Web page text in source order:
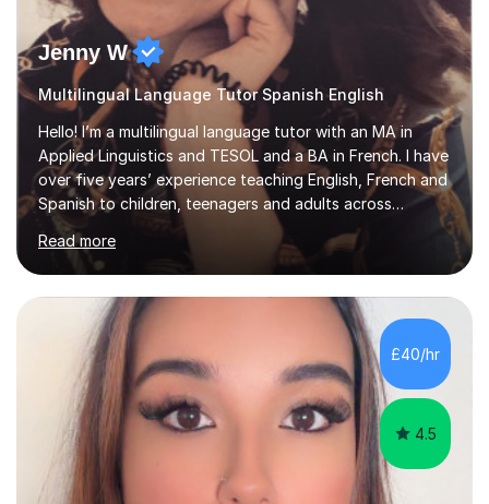
Jenny W
Multilingual Language Tutor Spanish English
Hello! I’m a multilingual language tutor with an MA in
Applied Linguistics and TESOL and a BA in French. I have
over five years’ experience teaching English, French and
Spanish to children, teenagers and adults across
Europe, the Middle East and Asia.I have taught with
English Path, Meridian, EF and Yingfu, helping students
from beginner to advanced level achieve their personal,
academic and professional goals. I teach General
English, Business English and Legal English, as well as
preparing students for IELTS, TOEFL, Cambridge English,
Pearson and PET examinations.My lessons are engaging,
Read more
£40/hr
4.5